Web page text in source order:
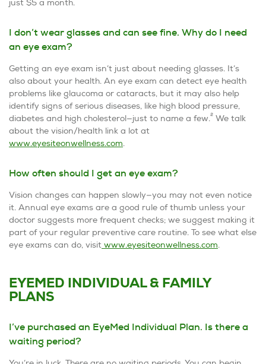
just $5 a month.
I don’t wear glasses and can see fine. Why do I need
an eye exam?
Getting an eye exam isn’t just about needing glasses. It’s
also about your health. An eye exam can detect eye health
problems like glaucoma or cataracts, but it may also help
identify signs of serious diseases, like high blood pressure,
diabetes and high cholesterol—just to name a few.2 We talk
about the vision/health link a lot at
www.eyesiteonwellness.com.
How often should I get an eye exam?
Vision changes can happen slowly—you may not even notice
it. Annual eye exams are a good rule of thumb unless your
doctor suggests more frequent checks; we suggest making it
part of your regular preventive care routine. To see what else
eye exams can do, visit www.eyesiteonwellness.com.
EYEMED INDIVIDUAL & FAMILY
PLANS
I’ve purchased an EyeMed Individual Plan. Is there a
waiting period?